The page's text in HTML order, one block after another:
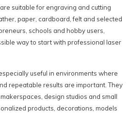
suitable for engraving and cutting
paper, cardboard, felt and selected
schools and hobby users,
way to start with professional laser
useful in environments where
repeatable results are important. They
design studios and small
products, decorations, models